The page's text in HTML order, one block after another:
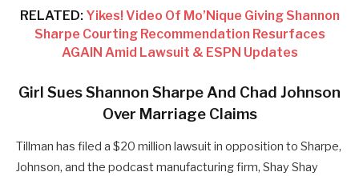
RELATED: Yikes! Video Of Mo’Nique Giving Shannon
Sharpe Courting Recommendation Resurfaces
AGAIN Amid Lawsuit & ESPN Updates
Girl Sues Shannon Sharpe And Chad Johnson
Over Marriage Claims
Tillman has filed a $20 million lawsuit in opposition to Sharpe,
Johnson, and the podcast manufacturing firm, Shay Shay